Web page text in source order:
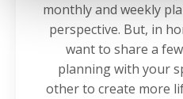
monthly and weekly
perspective. But, in
want to share a
planning with your
other to create more